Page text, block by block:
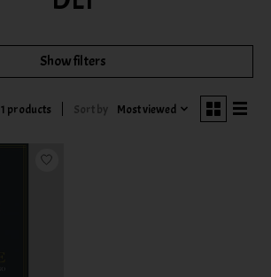
Show filters
1 products Sort by Most viewed